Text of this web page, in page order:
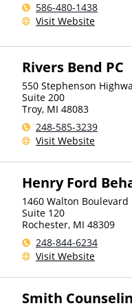
586-480-1438
Visit Website
Rivers Bend PC
550 Stephenson
Suite 200
Troy, MI 48083
248-585-3239
Visit Website
Henry Ford
1460 Walton Boulevard
Suite 120
Rochester, MI 48309
248-844-6234
Visit Website
Smith